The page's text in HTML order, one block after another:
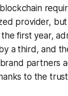
provider,
first year,
a third, and
partners
to the